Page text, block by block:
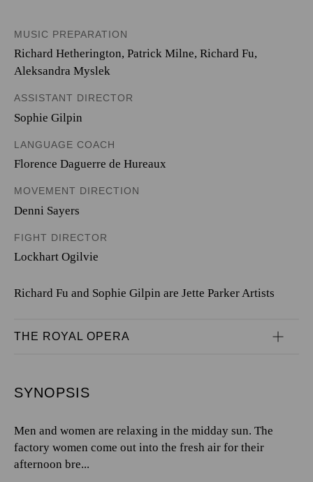
MUSIC PREPARATION
Richard Hetherington, Patrick Milne, Richard Fu,
Aleksandra Myslek
ASSISTANT DIRECTOR
Sophie Gilpin
LANGUAGE COACH
Florence Daguerre de Hureaux
MOVEMENT DIRECTION
Denni Sayers
FIGHT DIRECTOR
Lockhart Ogilvie
Richard Fu and Sophie Gilpin are Jette Parker Artists
THE ROYAL OPERA
SYNOPSIS
Men and women are relaxing in the midday sun. The
factory women come out into the fresh air for their
afternoon bre...